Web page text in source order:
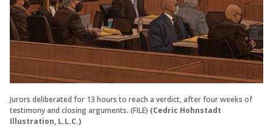
Jurors deliberated for 13 hours to reach a verdict, after four weeks of
testimony and closing arguments. (FILE) (Cedric Hohnstadt
Illustration, L.L.C.)